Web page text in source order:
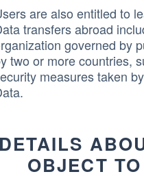
are also entitled to
transfers abroad
governed by
two or more countries,
measures taken
OBJECT